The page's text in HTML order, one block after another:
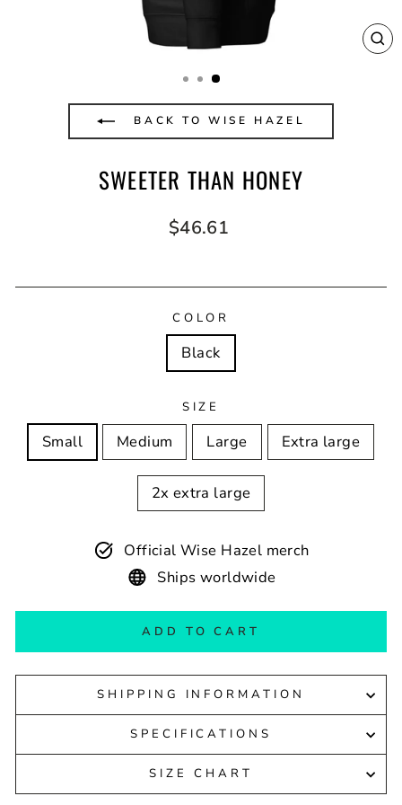
BACK TO WISE HAZEL
SWEETER THAN HONEY
Regular
$46.61
COLOR
Black
SIZE
Small Medium Large Extra large
2x extra large
Official Wise Hazel merch
Ships worldwide
ADD TO CART
SHIPPING INFORMATION
SPECIFICATIONS
SIZE CHART